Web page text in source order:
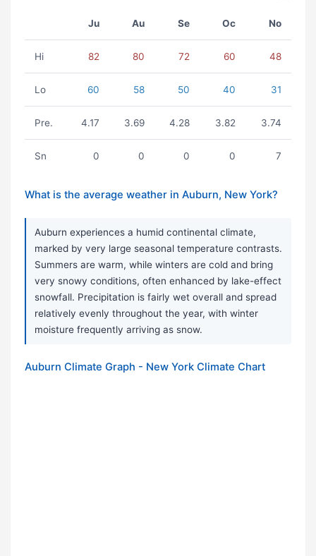
Ju Au Se Oc No
Hi 82 80 72 60 48
Lo 60 58 50 40 31
Pre. 4.17 3.69 4.28 3.82 3.74
Sn 0 0 0 0 7
What is the average weather in Auburn, New York?
Auburn experiences a humid continental climate,
marked by very large seasonal temperature contrasts.
Summers are warm, while winters are cold and bring
very snowy conditions, often enhanced by lake-effect
snowfall. Precipitation is fairly wet overall and spread
relatively evenly throughout the year, with winter
moisture frequently arriving as snow.
Auburn Climate Graph - New York Climate Chart